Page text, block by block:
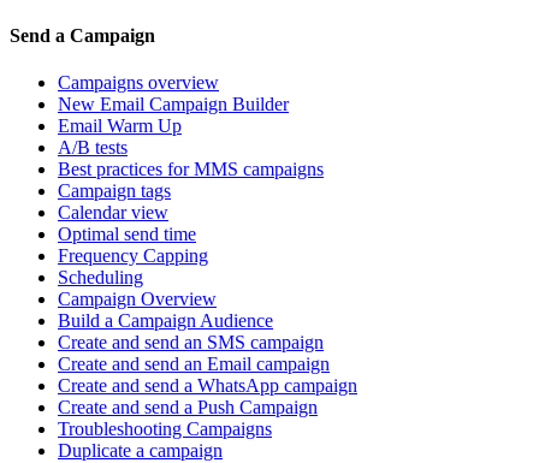
Send a Campaign
Campaigns overview
New Email Campaign Builder
Email Warm Up
A/B tests
Best practices for MMS campaigns
Campaign tags
Calendar view
Optimal send time
Frequency Capping
Scheduling
Campaign Overview
Build a Campaign Audience
Create and send an SMS campaign
Create and send an Email campaign
Create and send a WhatsApp campaign
Create and send a Push Campaign
Troubleshooting Campaigns
Duplicate a campaign